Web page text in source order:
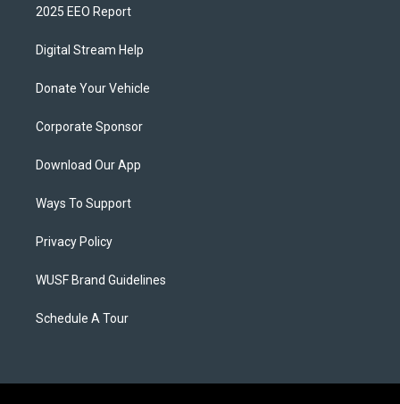
2025 EEO Report
Digital Stream Help
Donate Your Vehicle
Corporate Sponsor
Download Our App
Ways To Support
Privacy Policy
WUSF Brand Guidelines
Schedule A Tour